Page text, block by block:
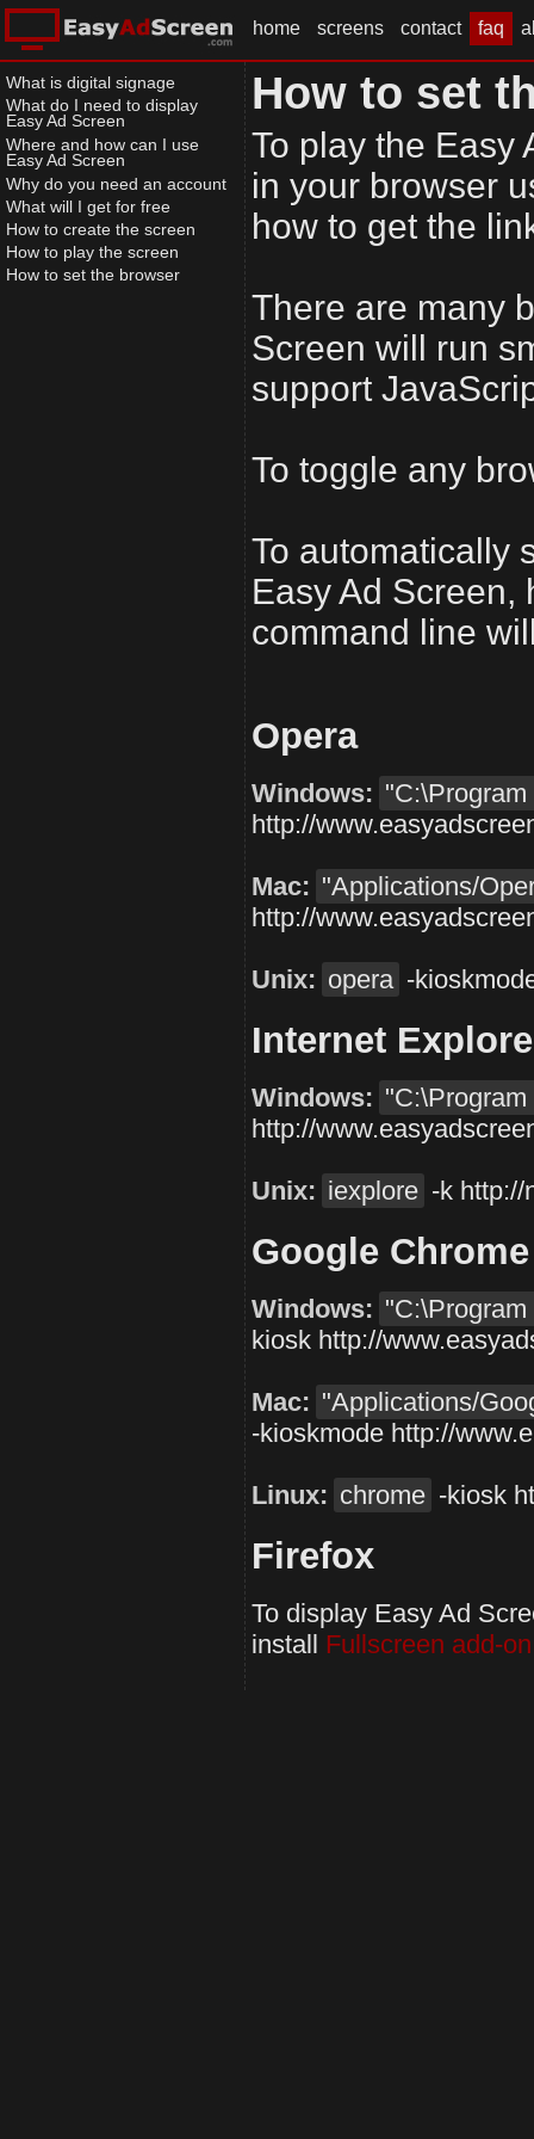
home screens contact faq
What is digital signage
What do I need to display
Easy Ad Screen
Where and how can I use
Easy Ad Screen
Why do you need an account
What will I get for free
How to create the screen
How to play the screen
How to set the browser
How to set
To play the Easy
in your browser
how to get the
There are many
Screen will run
support
To toggle any
To automatically
Easy Ad Screen,
command line
Opera
Windows:
http://
Mac: "Applications/
http://
Unix: opera -
Internet
Windows:
http://
Unix: iexplore -k http://
Google Chrome
Windows:
kiosk http://
Mac: "Applications/
-kioskmode http://
Linux: chrome -kiosk
Firefox
To display Easy Ad
install Fullscreen add-on